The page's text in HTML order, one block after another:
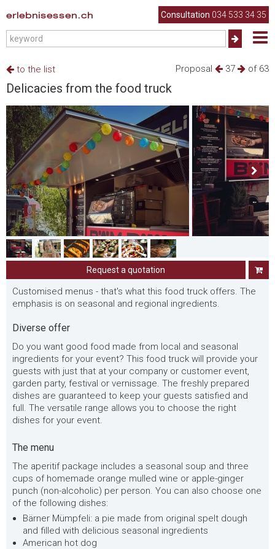
erlebnisessen.ch Consultation 034 533 34 35
Proposal 37 of 63
to the list
Delicacies from the food truck
Request a quotation
Customised menus - that's what this food truck offers. The
emphasis is on seasonal and regional ingredients.
Diverse offer
Do you want good food made from local and seasonal
ingredients for your event? This food truck will provide your
guests with just that at your company or customer event,
garden party, festival or vernissage. The freshly prepared
dishes are guaranteed to keep your guests satisfied and
full. The versatile range allows you to choose the right
dishes for your event.
The menu
The aperitif package includes a seasonal soup and three
cups of homemade orange mulled wine or apple-ginger
punch (non-alcoholic) per person. You can also choose one
of the following dishes:
Bärner Mümpfeli: a pie made from original spelt dough
and filled with delicious seasonal ingredients
American hot dog